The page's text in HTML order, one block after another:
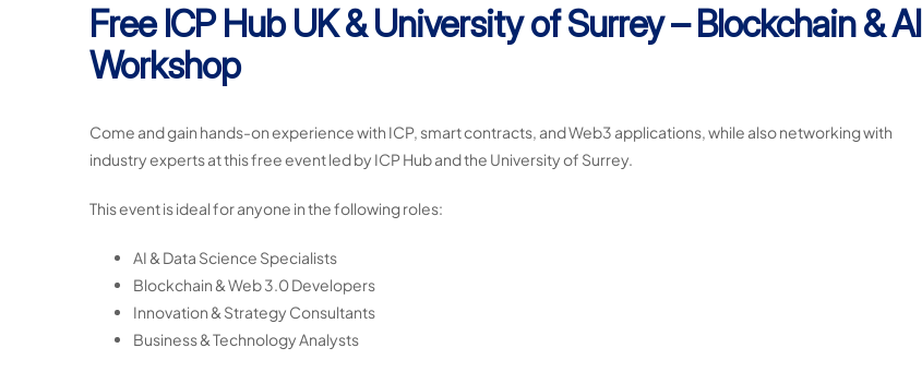
Free ICP Hub UK & University of Surrey – Blockchain & AI
Workshop
Come and gain hands-on experience with ICP, smart contracts, and Web3 applications, while also networking with
industry experts at this free event led by ICP Hub and the University of Surrey.
This event is ideal for anyone in the following roles:
AI & Data Science Specialists
Blockchain & Web 3.0 Developers
Innovation & Strategy Consultants
Business & Technology Analysts